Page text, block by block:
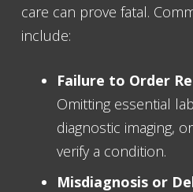
care can prove fatal.
include:
Failure to Order
Omitting essential
diagnostic imaging,
verify a condition.
Misdiagnosis or